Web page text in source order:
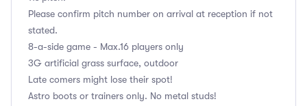
Please confirm pitch number on arrival at reception if not
stated.
8-a-side game - Max.16 players only
3G artificial grass surface, outdoor
Late comers might lose their spot!
Astro boots or trainers only. No metal studs!